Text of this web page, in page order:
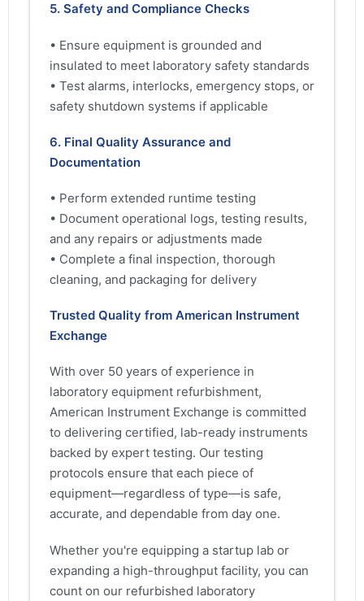
5. Safety and Compliance Checks
• Ensure equipment is grounded and
insulated to meet laboratory safety standards
• Test alarms, interlocks, emergency stops, or
safety shutdown systems if applicable
6. Final Quality Assurance and
Documentation
• Perform extended runtime testing
• Document operational logs, testing results,
and any repairs or adjustments made
• Complete a final inspection, thorough
cleaning, and packaging for delivery
Trusted Quality from American Instrument
Exchange
With over 50 years of experience in
laboratory equipment refurbishment,
American Instrument Exchange is committed
to delivering certified, lab-ready instruments
backed by expert testing. Our testing
protocols ensure that each piece of
equipment—regardless of type—is safe,
accurate, and dependable from day one.
Whether you're equipping a startup lab or
expanding a high-throughput facility, you can
count on our refurbished laboratory